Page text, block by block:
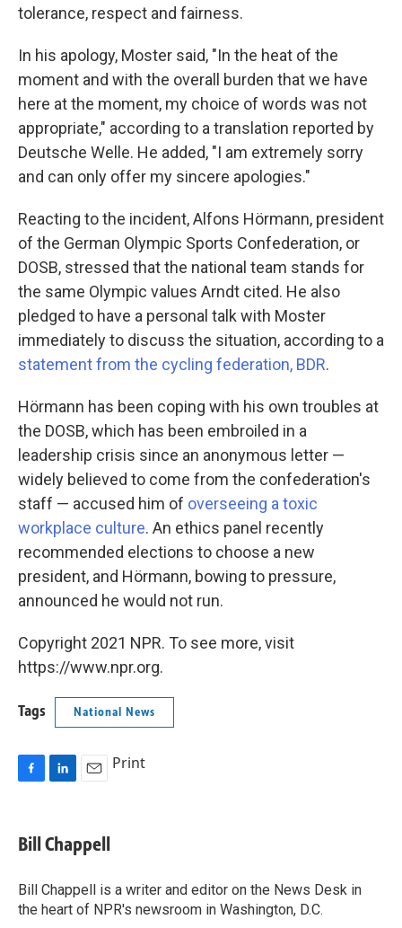
tolerance, respect and fairness.
In his apology, Moster said, "In the heat of the
moment and with the overall burden that we have
here at the moment, my choice of words was not
appropriate," according to a translation reported by
Deutsche Welle. He added, "I am extremely sorry
and can only offer my sincere apologies."
Reacting to the incident, Alfons Hörmann, president
of the German Olympic Sports Confederation, or
DOSB, stressed that the national team stands for
the same Olympic values Arndt cited. He also
pledged to have a personal talk with Moster
immediately to discuss the situation, according to a
statement from the cycling federation, BDR.
Hörmann has been coping with his own troubles at
the DOSB, which has been embroiled in a
leadership crisis since an anonymous letter —
widely believed to come from the confederation's
staff — accused him of overseeing a toxic
workplace culture. An ethics panel recently
recommended elections to choose a new
president, and Hörmann, bowing to pressure,
announced he would not run.
Copyright 2021 NPR. To see more, visit
https://www.npr.org.
Tags National News
e
b
o
k
k
e
I
n
i
l
Print
Bill Chappell
Bill Chappell is a writer and editor on the News Desk in
the heart of NPR's newsroom in Washington, D.C.